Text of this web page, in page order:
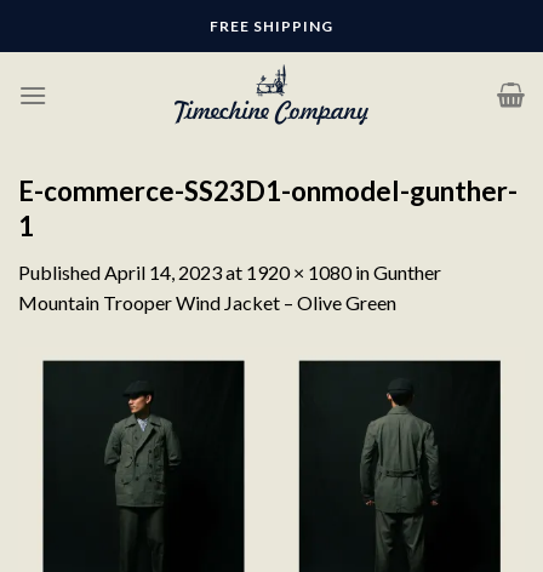
FREE SHIPPING
E-commerce-SS23D1-onmodel-gunther-
1
PublishedApril 14, 2023at 1920 × 1080inGunther
Mountain Trooper Wind Jacket – Olive Green